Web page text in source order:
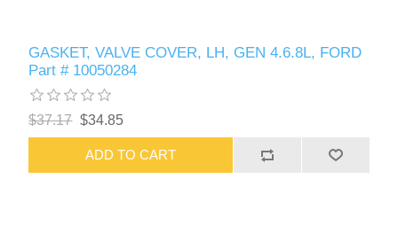
GASKET, VALVE COVER, LH, GEN 4.6.8L, FORD
Part # 10050284
$37.17 $34.85
ADD TO CART